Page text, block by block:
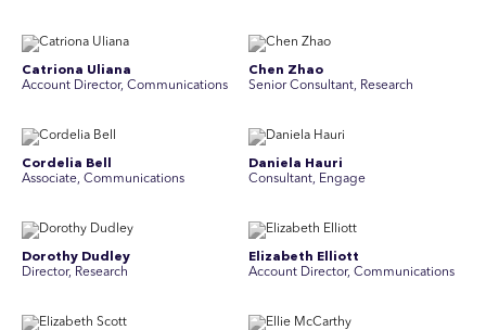
Catriona Uliana
Account Director, Communications
Chen Zhao
Senior Consultant, Research
Cordelia Bell
Associate, Communications
Daniela Hauri
Consultant, Engage
Dorothy Dudley
Director, Research
Elizabeth Elliott
Account Director, Communications